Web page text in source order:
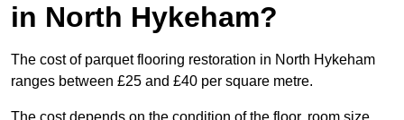
in North Hykeham?
The cost of parquet flooring restoration in North Hykeham
ranges between £25 and £40 per square metre.